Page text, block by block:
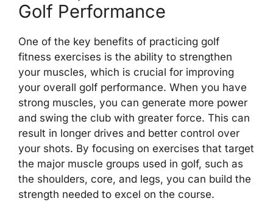
Golf Performance
One of the key benefits of practicing golf
fitness exercises is the ability to strengthen
your muscles, which is crucial for improving
your overall golf performance. When you have
strong muscles, you can generate more power
and swing the club with greater force. This can
result in longer drives and better control over
your shots. By focusing on exercises that target
the major muscle groups used in golf, such as
the shoulders, core, and legs, you can build the
strength needed to excel on the course.